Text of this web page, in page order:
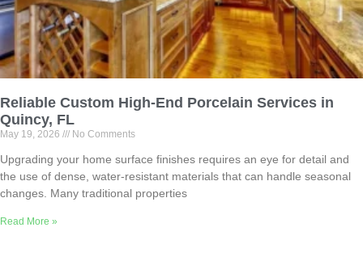
Reliable Custom High-End Porcelain Services in
Quincy, FL
May 19, 2026 No Comments
Upgrading your home surface finishes requires an eye for detail and
the use of dense, water-resistant materials that can handle seasonal
changes. Many traditional properties
Read More »